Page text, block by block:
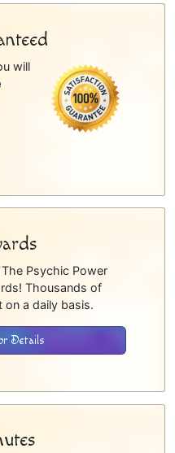
will
Psychic Power
Thousands of
on a daily basis.
Details